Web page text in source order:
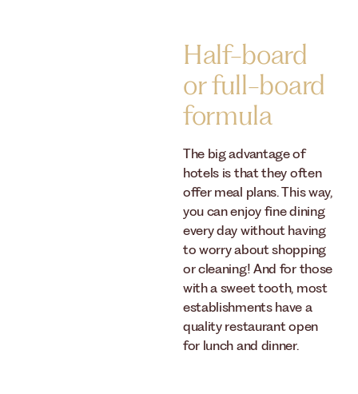
Half-board
or full-board
formula
The big advantage of
hotels is that they often
offer meal plans. This way,
you can enjoy fine dining
every day without having
to worry about shopping
or cleaning! And for those
with a sweet tooth, most
establishments have a
quality restaurant open
for lunch and dinner.